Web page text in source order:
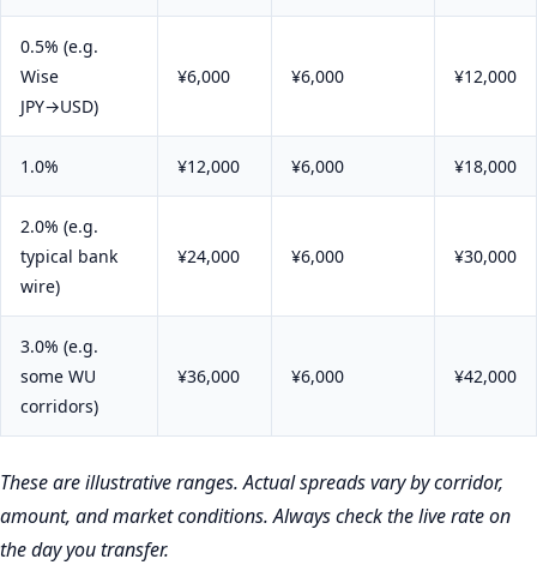
0.5% (e.g.
Wise
JPY→USD)
¥6,000 ¥6,000 ¥12,000
1.0% ¥12,000 ¥6,000 ¥18,000
2.0% (e.g.
typical bank
wire)
¥24,000 ¥6,000 ¥30,000
3.0% (e.g.
some WU
corridors)
¥36,000 ¥6,000 ¥42,000
These are illustrative ranges. Actual spreads vary by corridor,
amount, and market conditions. Always check the live rate on
the day you transfer.